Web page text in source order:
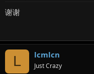
谢谢
L lcmlcn
Just Crazy